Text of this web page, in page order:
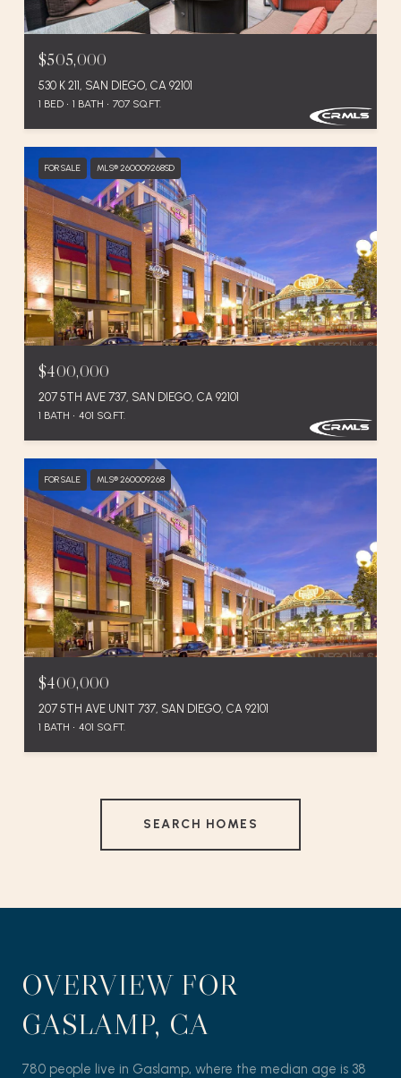
$505,000
530 K 211, SAN DIEGO, CA 92101
1 BED 1 BATH 707 SQ.FT.
FOR SALE MLS® 260009268SD
$400,000
207 5TH AVE 737, SAN DIEGO, CA 92101
1 BATH 401 SQ.FT.
FOR SALE MLS® 260009268
$400,000
207 5TH AVE UNIT 737, SAN DIEGO, CA 92101
1 BATH 401 SQ.FT.
SEARCH HOMES
OVERVIEW FOR
GASLAMP, CA
780 people live in Gaslamp, where the median age is 38